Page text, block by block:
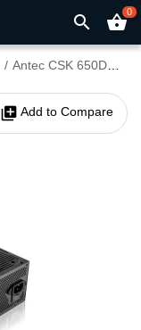
search shopping_basket0
Antec CSK 650DC 650W 80+ Bronze Non-Modular Power Supply
library_add Add to Compare